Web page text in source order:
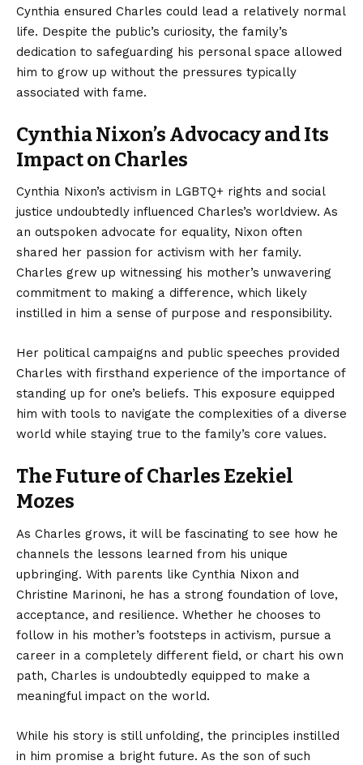
Cynthia ensured Charles could lead a relatively normal
life. Despite the public’s curiosity, the family’s
dedication to safeguarding his personal space allowed
him to grow up without the pressures typically
associated with fame.
Cynthia Nixon’s Advocacy and Its
Impact on Charles
Cynthia Nixon’s activism in LGBTQ+ rights and social
justice undoubtedly influenced Charles’s worldview. As
an outspoken advocate for equality, Nixon often
shared her passion for activism with her family.
Charles grew up witnessing his mother’s unwavering
commitment to making a difference, which likely
instilled in him a sense of purpose and responsibility.
Her political campaigns and public speeches provided
Charles with firsthand experience of the importance of
standing up for one’s beliefs. This exposure equipped
him with tools to navigate the complexities of a diverse
world while staying true to the family’s core values.
The Future of Charles Ezekiel
Mozes
As Charles grows, it will be fascinating to see how he
channels the lessons learned from his unique
upbringing. With parents like Cynthia Nixon and
Christine Marinoni, he has a strong foundation of love,
acceptance, and resilience. Whether he chooses to
follow in his mother’s footsteps in activism, pursue a
career in a completely different field, or chart his own
path, Charles is undoubtedly equipped to make a
meaningful impact on the world.
While his story is still unfolding, the principles instilled
in him promise a bright future. As the son of such